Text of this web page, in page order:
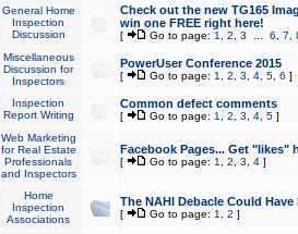
General Home
Inspection
Discussion
Check out the new TG165
win one FREE right here!
[ Go to page: 1 2 3 6 7
Miscellaneous
Discussion for
Inspectors
PowerUser Conference 2015
[ Go to page: 1 2 3 4, 5, 6 ]
Inspection
Report Writing
Common defect comments
[ Go to page: 1 2 3 4, 5]
Web Marketing
for Real Estate
Professionals
and Inspectors
Facebook Pages... Get "likes"
[ Go to page: 1 2 3 4]
Home
Inspection
Associations
The NAHI Debacle Could
[ Go to page: 1 2 ]